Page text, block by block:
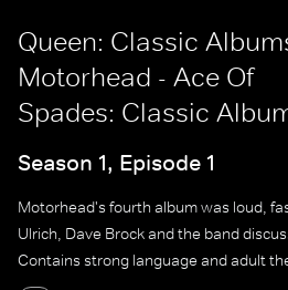
Queen: Classic
Motorhead - Ace Of
Spades: Classic
Season 1, Episode 1
Motorhead's fourth album was loud,
Ulrich, Dave Brock and the band
Contains strong language and adult